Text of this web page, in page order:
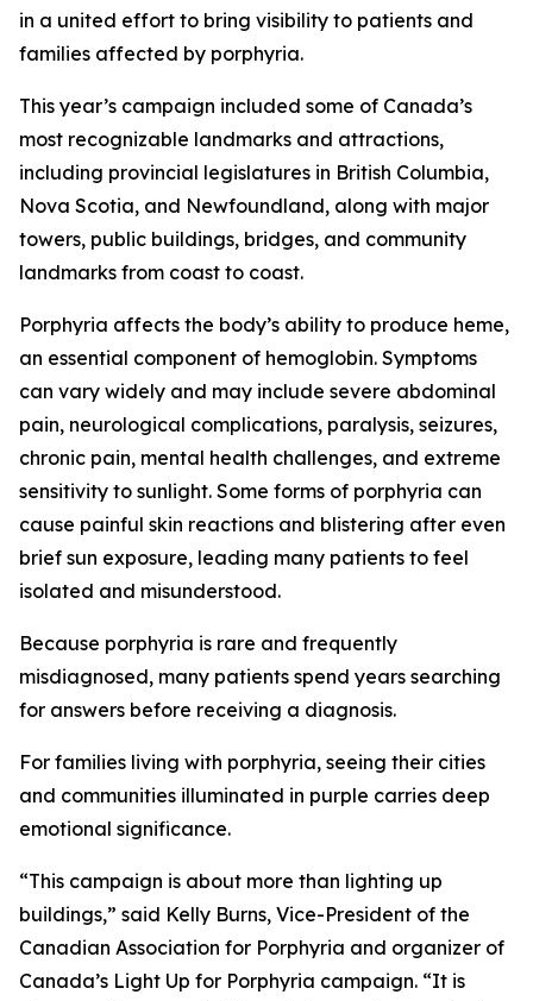
in a united effort to bring visibility to patients and
families affected by porphyria.
This year’s campaign included some of Canada’s
most recognizable landmarks and attractions,
including provincial legislatures in British Columbia,
Nova Scotia, and Newfoundland, along with major
towers, public buildings, bridges, and community
landmarks from coast to coast.
Porphyria affects the body’s ability to produce heme,
an essential component of hemoglobin. Symptoms
can vary widely and may include severe abdominal
pain, neurological complications, paralysis, seizures,
chronic pain, mental health challenges, and extreme
sensitivity to sunlight. Some forms of porphyria can
cause painful skin reactions and blistering after even
brief sun exposure, leading many patients to feel
isolated and misunderstood.
Because porphyria is rare and frequently
misdiagnosed, many patients spend years searching
for answers before receiving a diagnosis.
For families living with porphyria, seeing their cities
and communities illuminated in purple carries deep
emotional significance.
“This campaign is about more than lighting up
buildings,” said Kelly Burns, Vice-President of the
Canadian Association for Porphyria and organizer of
Canada’s Light Up for Porphyria campaign. “It is